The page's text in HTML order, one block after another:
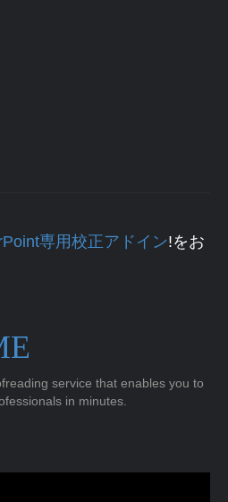
専用校正アドイン!をお
service that enables you to
in minutes.